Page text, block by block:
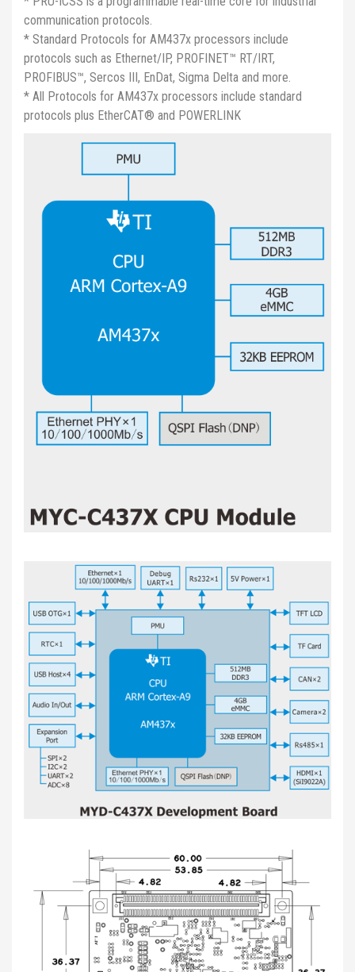
communication protocols.
* Standard Protocols for AM437x processors include
protocols such as Ethernet/IP, PROFINET™ RT/IRT,
PROFIBUS™, Sercos III, EnDat, Sigma Delta and more.
* All Protocols for AM437x processors include standard
protocols plus EtherCAT® and POWERLINK